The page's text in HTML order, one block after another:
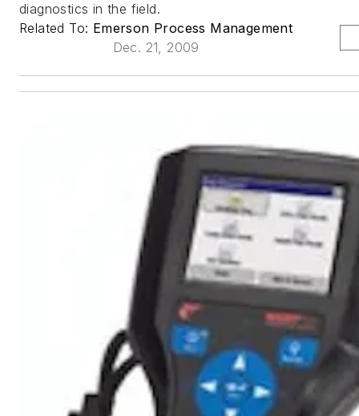
diagnostics in the field.
Related To: Emerson Process Management
Dec. 21, 2009